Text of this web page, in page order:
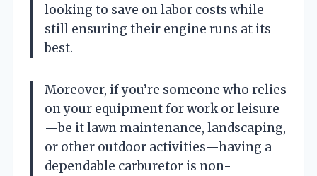
looking to save on labor costs while
still ensuring their engine runs at its
best.
Moreover, if you’re someone who relies
on your equipment for work or leisure
—be it lawn maintenance, landscaping,
or other outdoor activities—having a
dependable carburetor is non-